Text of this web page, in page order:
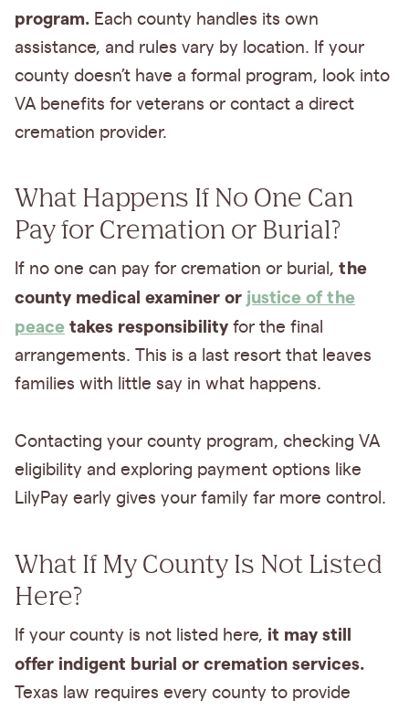
program. Each county handles its own
assistance, and rules vary by location. If your
county doesn’t have a formal program, look into
VA benefits for veterans or contact a direct
cremation provider.
What Happens If No One Can
Pay for Cremation or Burial?
If no one can pay for cremation or burial, the
county medical examiner or justice of the
peace takes responsibility for the final
arrangements. This is a last resort that leaves
families with little say in what happens.
Contacting your county program, checking VA
eligibility and exploring payment options like
LilyPay early gives your family far more control.
What If My County Is Not Listed
Here?
If your county is not listed here, it may still
offer indigent burial or cremation services.
Texas law requires every county to provide